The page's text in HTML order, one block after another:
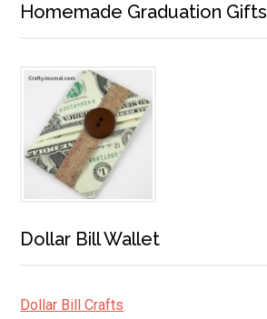
Homemade Graduation Gifts
Dollar Bill Wallet
Dollar Bill Crafts